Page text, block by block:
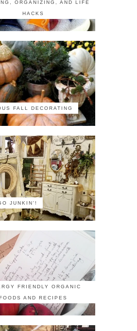
ORGANIZING, AND LIFE
HACKS
FALL DECORATING
JUNKIN'!
FRIENDLY ORGANIC
FOODS AND RECIPES